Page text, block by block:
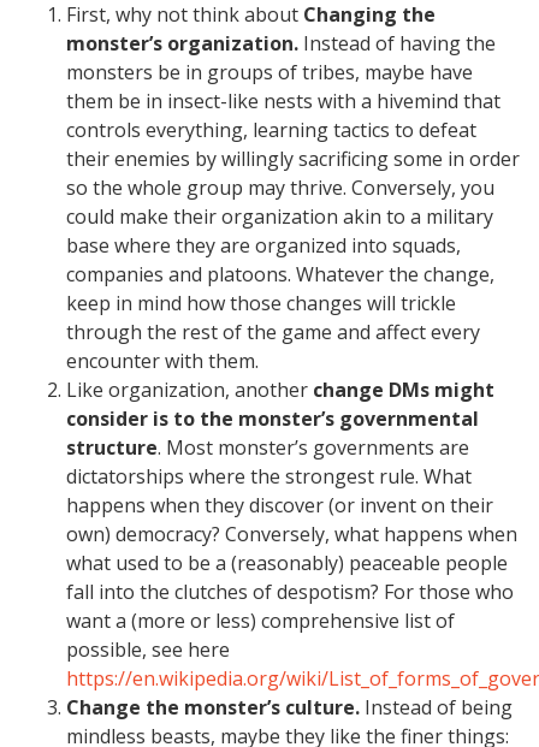
First, why not think about Changing the
monster’s organization. Instead of having the
monsters be in groups of tribes, maybe have
them be in insect-like nests with a hivemind that
controls everything, learning tactics to defeat
their enemies by willingly sacrificing some in order
so the whole group may thrive. Conversely, you
could make their organization akin to a military
base where they are organized into squads,
companies and platoons. Whatever the change,
keep in mind how those changes will trickle
through the rest of the game and affect every
encounter with them.
Like organization, another change DMs might
consider is to the monster’s governmental
structure. Most monster’s governments are
dictatorships where the strongest rule. What
happens when they discover (or invent on their
own) democracy? Conversely, what happens when
what used to be a (reasonably) peaceable people
fall into the clutches of despotism? For those who
want a (more or less) comprehensive list of
possible, see here
https://en.wikipedia.org/wiki/
Change the monster’s culture. Instead of being
mindless beasts, maybe they like the finer things: